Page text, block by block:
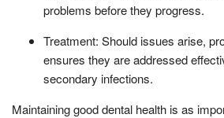
problems before they progress.
Treatment: Should issues arise,
ensures they are addressed
secondary infections.
Maintaining good dental health is as